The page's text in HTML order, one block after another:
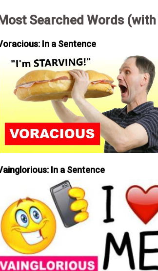
Most Searched Words
In a Sentence
In a Sentence